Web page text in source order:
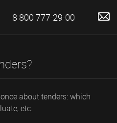
8 800 777-29-00
about tenders: which
etc.